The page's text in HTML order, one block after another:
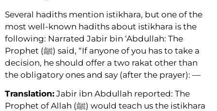
Several hadiths mention istikhara, but one of the
most well-known hadiths about istikhara is the
following: Narrated Jabir bin ‘Abdullah: The
Prophet (ﷺ) said, “If anyone of you has to take a
decision, he should offer a two rakat other than
the obligatory ones and say (after the prayer): —
Translation: Jabir ibn Abdullah reported: The
Prophet of Allah (ﷺ) would teach us the istikhara